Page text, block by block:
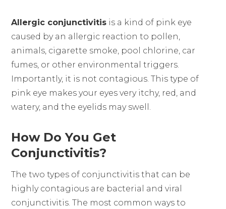
Allergic conjunctivitis is a kind of pink eye
caused by an allergic reaction to pollen,
animals, cigarette smoke, pool chlorine, car
fumes, or other environmental triggers.
Importantly, it is not contagious. This type of
pink eye makes your eyes very itchy, red, and
watery, and the eyelids may swell.
How Do You Get
Conjunctivitis?
The two types of conjunctivitis that can be
highly contagious are bacterial and viral
conjunctivitis. The most common ways to